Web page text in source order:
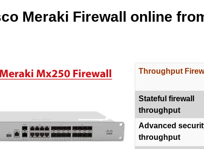
Meraki Firewall online
Throughput
Stateful firewall
throughput
Advanced
throughput